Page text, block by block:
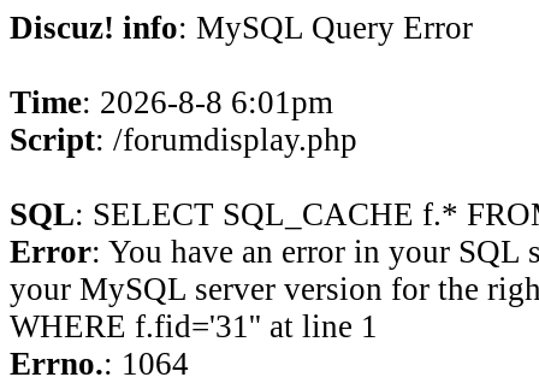
Discuz! info: MySQL Query Error
Time: 2026-8-8 6:01pm
Script: /forumdisplay.php
SQL: SELECT SQL_CACHE f.*
Error: You have an error in your SQL
your MySQL server version for the
WHERE f.fid='31'' at line 1
Errno.: 1064